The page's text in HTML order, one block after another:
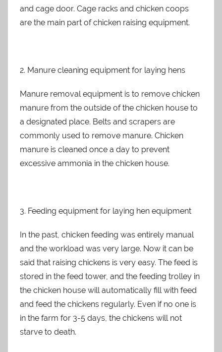
and cage door. Cage racks and chicken coops
are the main part of chicken raising equipment.
2. Manure cleaning equipment for laying hens
Manure removal equipment is to remove chicken
manure from the outside of the chicken house to
a designated place. Belts and scrapers are
commonly used to remove manure. Chicken
manure is cleaned once a day to prevent
excessive ammonia in the chicken house.
3. Feeding equipment for laying hen equipment
In the past, chicken feeding was entirely manual
and the workload was very large. Now it can be
said that raising chickens is very easy. The feed is
stored in the feed tower, and the feeding trolley in
the chicken house will automatically fill with feed
and feed the chickens regularly. Even if no one is
in the farm for 3-5 days, the chickens will not
starve to death.